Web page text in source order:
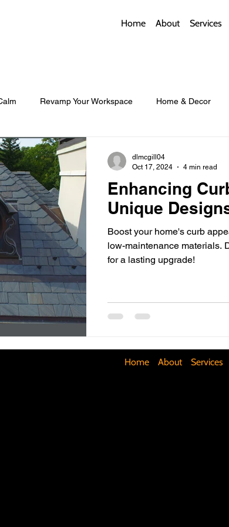
Home About Services
Revamp Your Workspace Home & Decor
Architectural Roofs with Flair
for Small Baths Bathroom Style and Practicality
Saving Kitchen Layouts Smart Appliances
Basement Space
Basement Strategies
Enhancing
Unique
Boost your home's curb
low-maintenance materials.
for a lasting upgrade!
dlmcgill04
Oct 17, 2024
4 min read
Home About Services